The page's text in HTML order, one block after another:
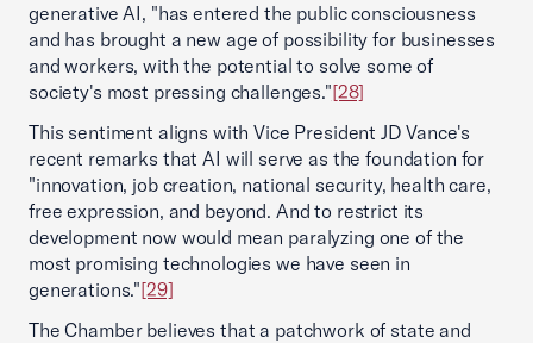
generative AI, "has entered the public consciousness
and has brought a new age of possibility for businesses
and workers, with the potential to solve some of
society's most pressing challenges."[28]
This sentiment aligns with Vice President JD Vance's
recent remarks that AI will serve as the foundation for
"innovation, job creation, national security, health care,
free expression, and beyond. And to restrict its
development now would mean paralyzing one of the
most promising technologies we have seen in
generations."[29]
The Chamber believes that a patchwork of state and